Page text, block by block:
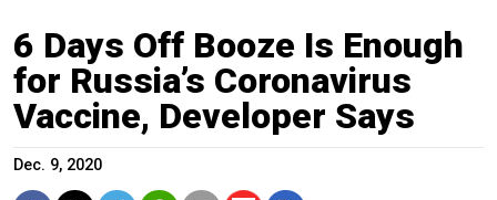
6 Days Off Booze Is Enough
for Russia’s Coronavirus
Vaccine, Developer Says
Dec. 9, 2020